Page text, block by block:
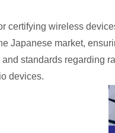
certifying wireless
Japanese market,
standards regarding
devices.